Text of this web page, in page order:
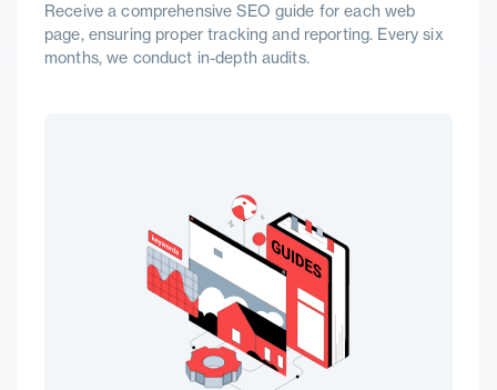
Receive a comprehensive SEO guide for each web
page, ensuring proper tracking and reporting. Every six
months, we conduct in-depth audits.